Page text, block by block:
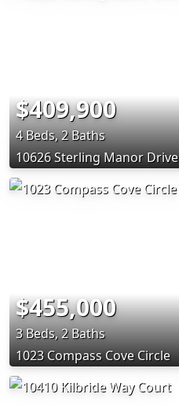
$409,900
4 Beds, 2 Baths
10626 Sterling Manor Drive
$455,000
3 Beds, 2 Baths
1023 Compass Cove Circle